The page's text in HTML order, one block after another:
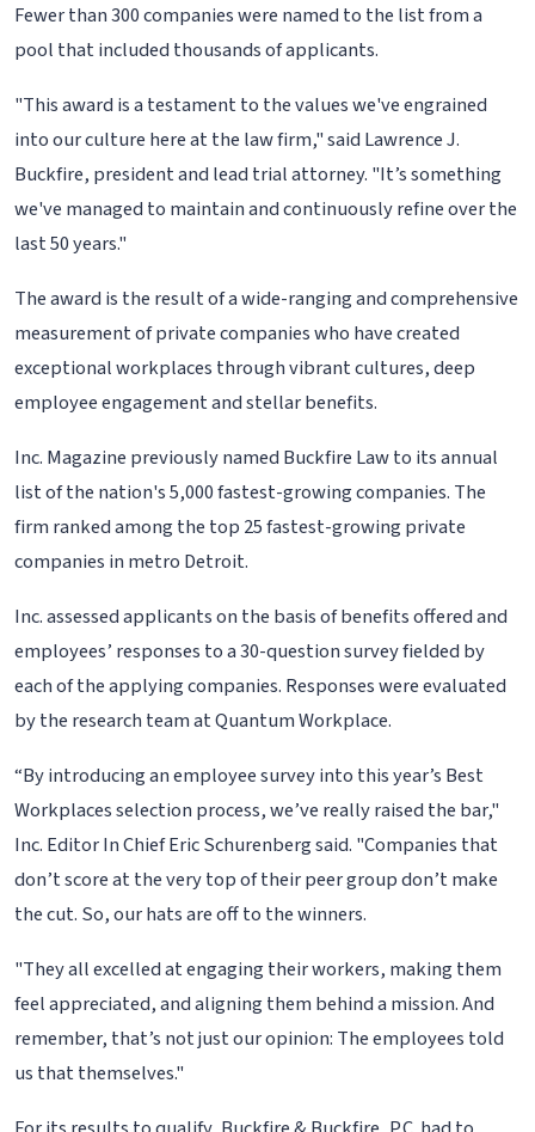
Fewer than 300 companies were named to the list from a
pool that included thousands of applicants.
"This award is a testament to the values we've engrained
into our culture here at the law firm," said Lawrence J.
Buckfire, president and lead trial attorney. "It’s something
we've managed to maintain and continuously refine over the
last 50 years."
The award is the result of a wide-ranging and comprehensive
measurement of private companies who have created
exceptional workplaces through vibrant cultures, deep
employee engagement and stellar benefits.
Inc. Magazine previously named Buckfire Law to its annual
list of the nation's 5,000 fastest-growing companies. The
firm ranked among the top 25 fastest-growing private
companies in metro Detroit.
Inc. assessed applicants on the basis of benefits offered and
employees’ responses to a 30-question survey fielded by
each of the applying companies. Responses were evaluated
by the research team at Quantum Workplace.
“By introducing an employee survey into this year’s Best
Workplaces selection process, we’ve really raised the bar,"
Inc. Editor In Chief Eric Schurenberg said. "Companies that
don’t score at the very top of their peer group don’t make
the cut. So, our hats are off to the winners.
"They all excelled at engaging their workers, making them
feel appreciated, and aligning them behind a mission. And
remember, that’s not just our opinion: The employees told
us that themselves."